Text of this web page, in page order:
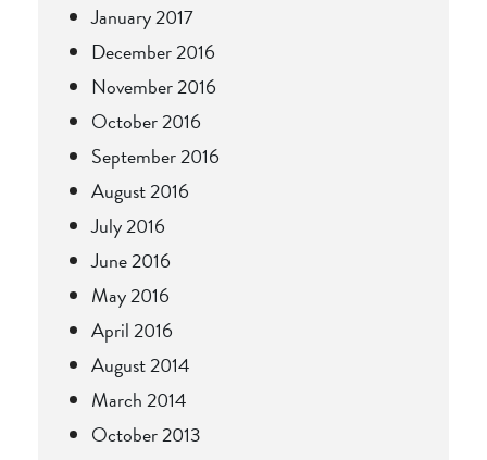
January 2017
December 2016
November 2016
October 2016
September 2016
August 2016
July 2016
June 2016
May 2016
April 2016
August 2014
March 2014
October 2013